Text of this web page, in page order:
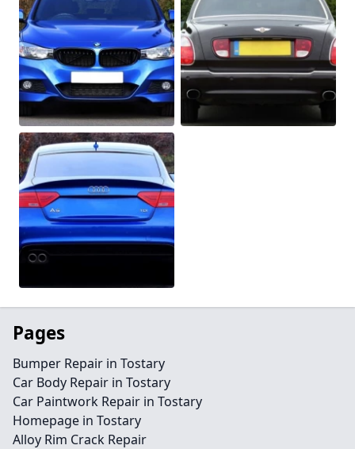
Pages
Bumper Repair in Tostary
Car Body Repair in Tostary
Car Paintwork Repair in Tostary
Homepage in Tostary
Alloy Rim Crack Repair